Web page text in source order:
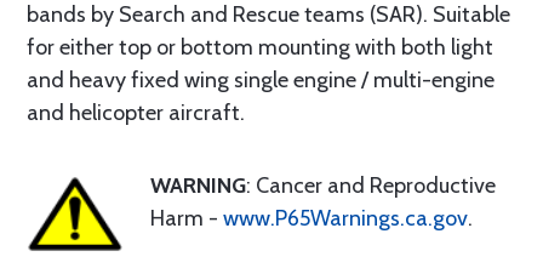
bands by Search and Rescue teams (SAR). Suitable
for either top or bottom mounting with both light
and heavy fixed wing single engine / multi-engine
and helicopter aircraft.
WARNING: Cancer and Reproductive
Harm - www.P65Warnings.ca.gov.